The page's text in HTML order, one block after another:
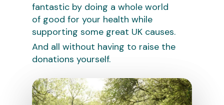
fantastic by doing a whole world
of good for your health while
supporting some great UK causes.
And all without having to raise the
donations yourself.